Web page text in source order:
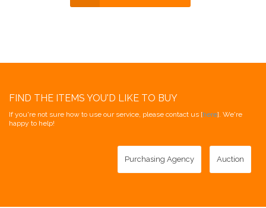
FIND THE ITEMS YOU'D LIKE TO BUY
If you're not sure how to use our service, please contact us [here]. We're
happy to help!
Purchasing Agency Auction